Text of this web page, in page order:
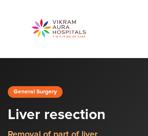
General Surgery
Liver resection